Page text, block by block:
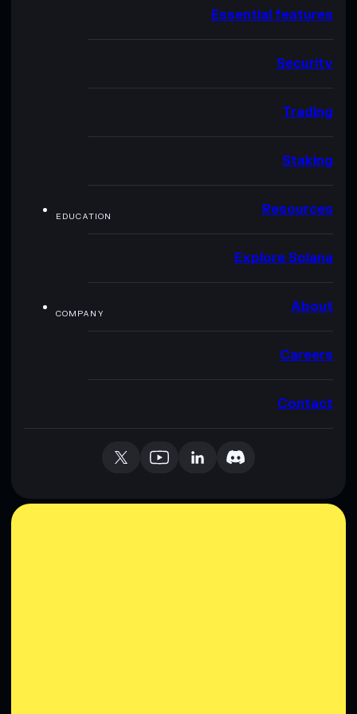
Essential features
Security
Trading
Staking
EDUCATION Resources
Explore Solana
COMPANY About
Careers
Contact